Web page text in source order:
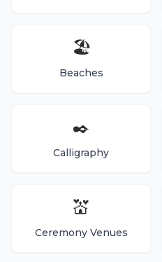
🏖️
Beaches
✒️
Calligraphy
💒
Ceremony Venues